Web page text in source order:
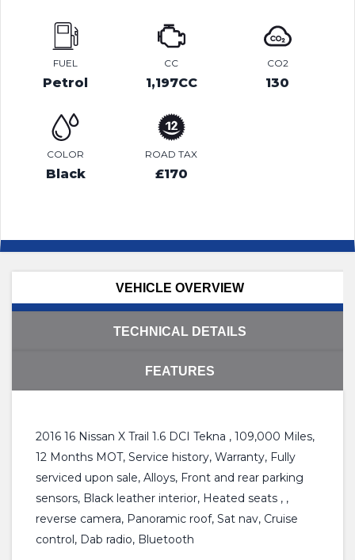
FUEL
Petrol
CC
1,197CC
CO2
130
COLOR
Black
ROAD TAX
£170
VEHICLE OVERVIEW
TECHNICAL DETAILS
FEATURES
2016 16 Nissan X Trail 1.6 DCI Tekna , 109,000 Miles,
12 Months MOT, Service history, Warranty, Fully
serviced upon sale, Alloys, Front and rear parking
sensors, Black leather interior, Heated seats , ,
reverse camera, Panoramic roof, Sat nav, Cruise
control, Dab radio, Bluetooth